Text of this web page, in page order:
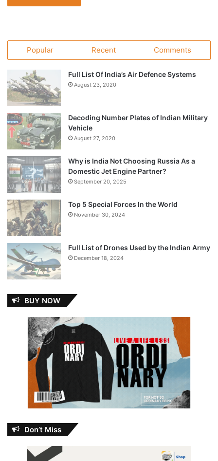
Popular Recent Comments
Full List Of India’s Air Defence Systems
August 23, 2020
Decoding Number Plates of Indian Military
Vehicle
August 27, 2020
Why is India Not Choosing Russia As a
Domestic Jet Engine Partner?
September 20, 2025
Top 5 Special Forces In the World
November 30, 2024
Full List of Drones Used by the Indian Army
December 18, 2024
BUY NOW
Don’t Miss